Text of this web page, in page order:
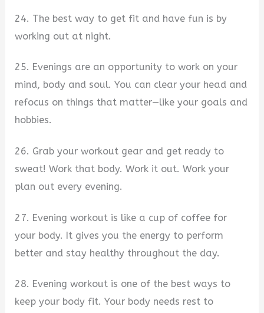
24. The best way to get fit and have fun is by
working out at night.
25. Evenings are an opportunity to work on your
mind, body and soul. You can clear your head and
refocus on things that matter—like your goals and
hobbies.
26. Grab your workout gear and get ready to
sweat! Work that body. Work it out. Work your
plan out every evening.
27. Evening workout is like a cup of coffee for
your body. It gives you the energy to perform
better and stay healthy throughout the day.
28. Evening workout is one of the best ways to
keep your body fit. Your body needs rest to